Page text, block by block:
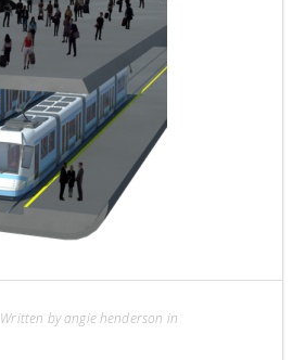
Written by angie henderson in